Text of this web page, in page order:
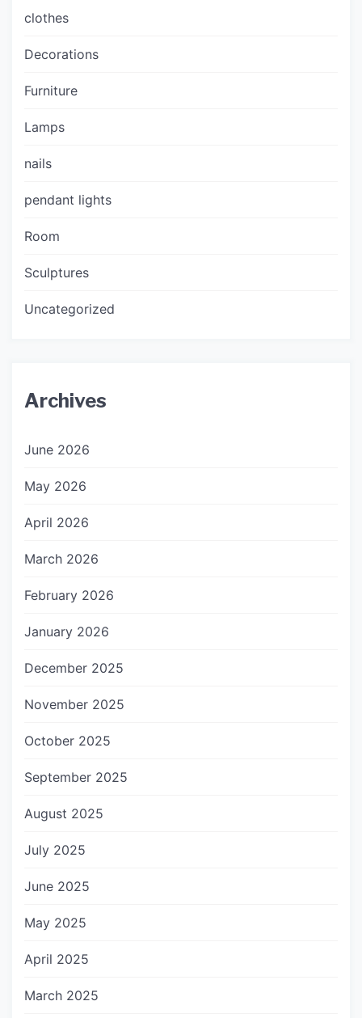
clothes
Decorations
Furniture
Lamps
nails
pendant lights
Room
Sculptures
Uncategorized
Archives
June 2026
May 2026
April 2026
March 2026
February 2026
January 2026
December 2025
November 2025
October 2025
September 2025
August 2025
July 2025
June 2025
May 2025
April 2025
March 2025